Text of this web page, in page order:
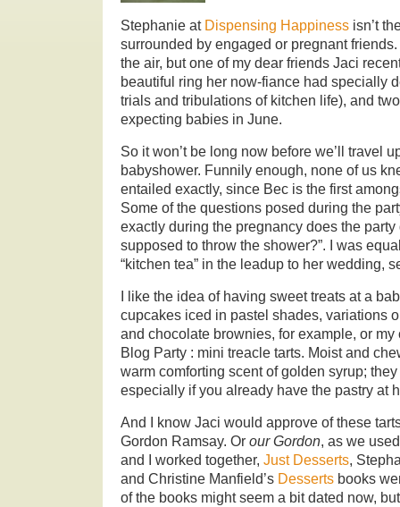
Stephanie at Dispensing Happiness isn’t
surrounded by engaged or pregnant
the air, but one of my dear friends Jaci
beautiful ring her now-fiance had specially
trials and tribulations of kitchen life), and
expecting babies in June.
So it won’t be long now before we’ll travel
babyshower. Funnily enough, none of us
entailed exactly, since Bec is the first
Some of the questions posed during the
exactly during the pregnancy does the party
supposed to throw the shower?”. I was
“kitchen tea” in the leadup to her wedding,
I like the idea of having sweet treats at a
cupcakes iced in pastel shades, variations
and chocolate brownies, for example, or my
Blog Party : mini treacle tarts. Moist and
warm comforting scent of golden syrup;
especially if you already have the pastry at
And I know Jaci would approve of these
Gordon Ramsay. Or our Gordon, as we
and I worked together, Just Desserts,
and Christine Manfield’s Desserts books
of the books might seem a bit dated now,